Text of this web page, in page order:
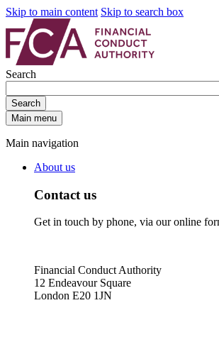
Skip to main content Skip to search box
Search
Search
Main menu
Main navigation
About us
Contact us
Get in touch by phone, via our online
Financial Conduct Authority
12 Endeavour Square
London E20 1JN